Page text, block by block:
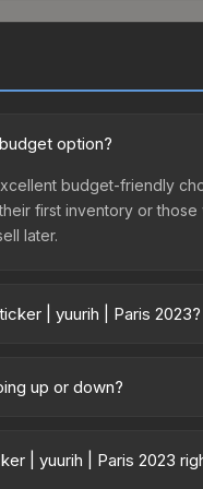
option?
budget-friendly
first inventory or
later.
| yuurih | Paris 2023?
from third-party
up or down?
supply from case
| yuurih | Paris 2023